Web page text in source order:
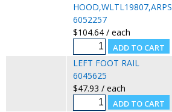
HOOD,WLTL19807,ARPS
6052257
$104.64 / each
LEFT FOOT RAIL
6045625
$47.93 / each